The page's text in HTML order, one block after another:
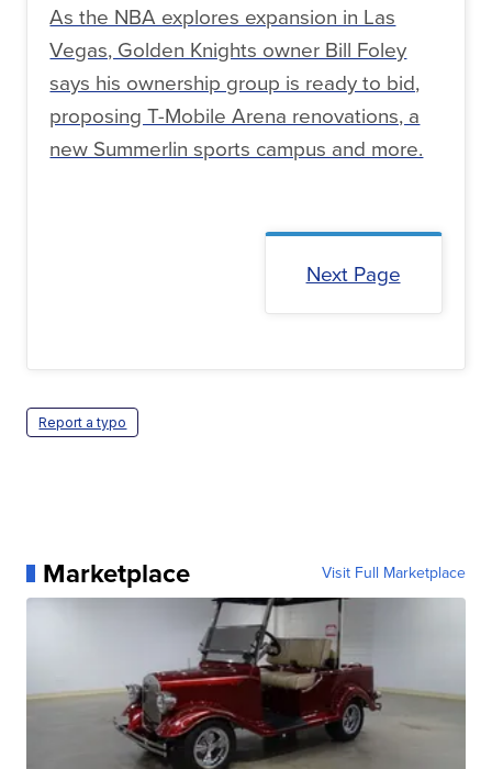
As the NBA explores expansion in Las
Vegas, Golden Knights owner Bill Foley
says his ownership group is ready to bid,
proposing T-Mobile Arena renovations, a
new Summerlin sports campus and more.
Next Page
Report a typo
Marketplace Visit Full Marketplace